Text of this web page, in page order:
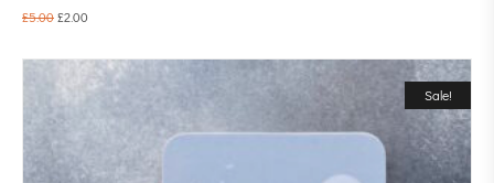
£5.00£2.00
Sale!